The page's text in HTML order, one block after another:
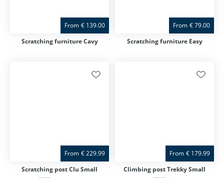
From € 139.00
Scratching furniture Cavy
From €79.00
Scratching furniture Easy
From €229.99
Scratching post Clu Small
From € 179.99
Climbing post Trekky Small